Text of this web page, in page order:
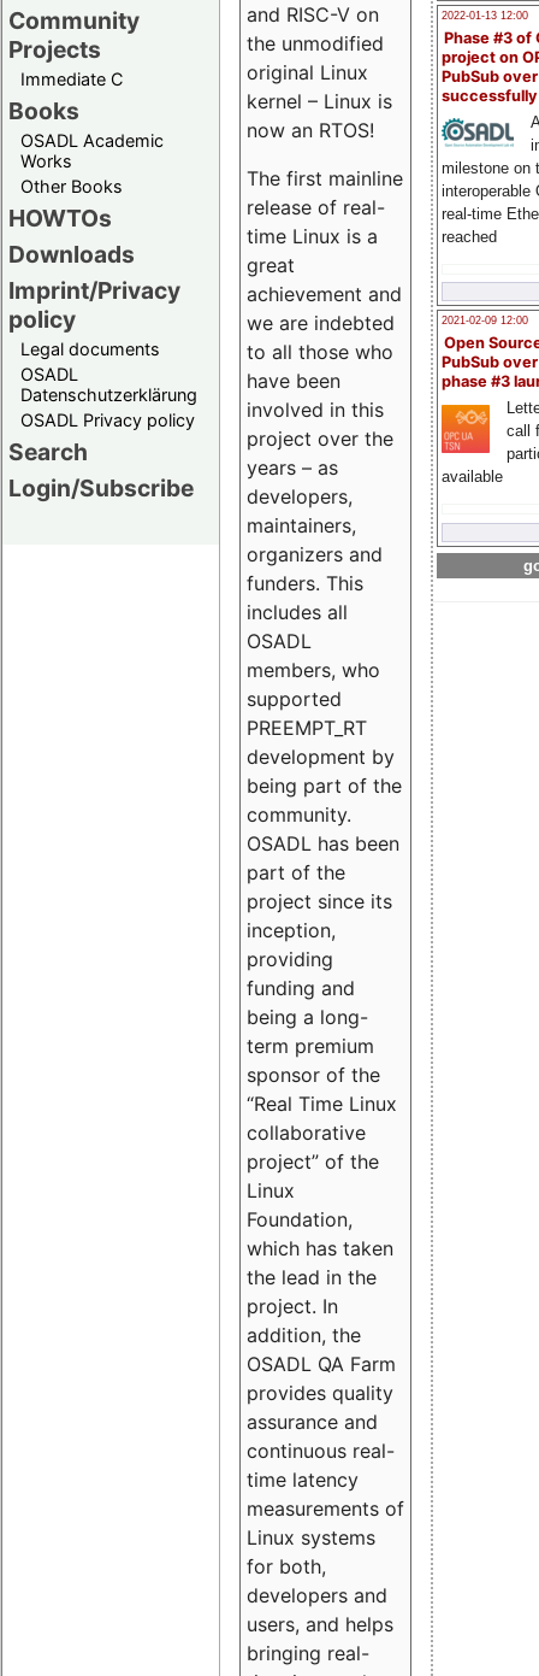
Community
Projects
Immediate C
Books
OSADL Academic
Works
Other Books
HOWTOs
Downloads
Imprint/Privacy
policy
Legal documents
OSADL
Datenschutzerklärung
OSADL Privacy policy
Search
Login/Subscribe
2022-01-13 12:00
Phase #3 of
project on
PubSub over
milestone on
interoperable
real-time
reached
2021-02-09 12:00
Open
PubSub
phase #3
call
available
and RISC-V on
the unmodified
original Linux
kernel – Linux is
now an RTOS!
The first mainline
release of real-
time Linux is a
great
achievement and
we are indebted
to all those who
have been
involved in this
project over the
years – as
developers,
maintainers,
organizers and
funders. This
includes all
OSADL
members, who
supported
PREEMPT_RT
development by
being part of the
community.
OSADL has been
part of the
project since its
inception,
providing
funding and
being a long-
term premium
sponsor of the
“Real Time Linux
collaborative
project” of the
Linux
Foundation,
which has taken
the lead in the
project. In
addition, the
OSADL QA Farm
provides quality
assurance and
continuous real-
time latency
measurements of
Linux systems
for both,
developers and
users, and helps
bringing real-